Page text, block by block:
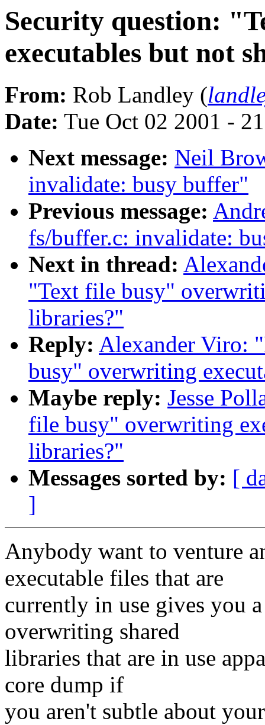
Security question:
executables but not
From: Rob Landley (
Date: Tue Oct 02 2001 -
Next message: Neil
invalidate: busy buffer"
Previous message:
fs/buffer.c: invalidate:
Next in thread:
"Text file busy"
libraries?"
Reply: Alexander Viro:
busy" overwriting
Maybe reply: Jesse
file busy" overwriting
libraries?"
Messages sorted by: [
]
Anybody want to venture
executable files that are
currently in use gives you
overwriting shared
libraries that are in use
core dump if
you aren't subtle about